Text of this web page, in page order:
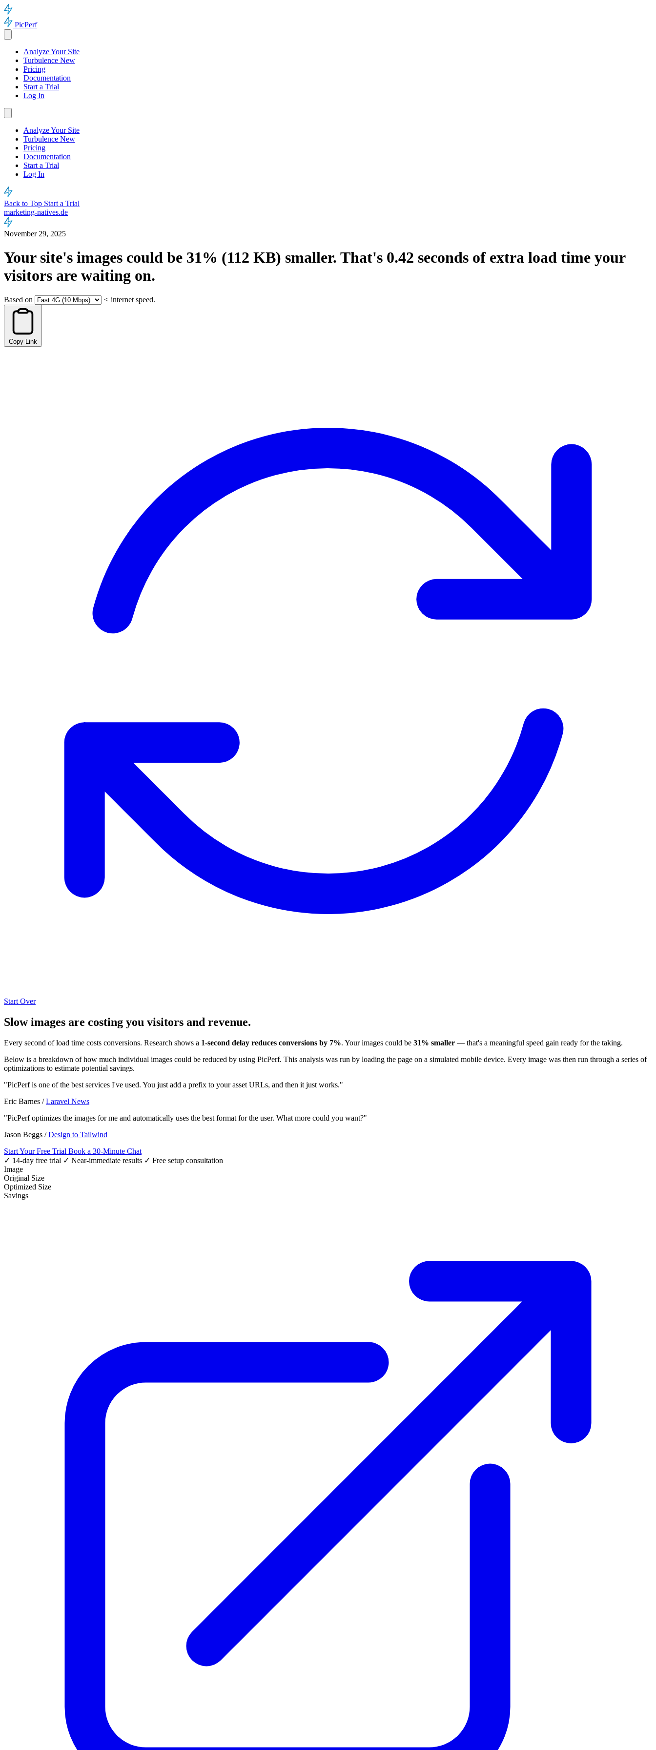
PicPerf
Analyze Your Site
Turbulence New
Pricing
Documentation
Start a Trial
Log In
Analyze Your Site
Turbulence New
Pricing
Documentation
Start a Trial
Log In
Back to Top Start a Trial
marketing-natives.de
November 29, 2025
Your site's images could be 31% (112 KB) smaller. That's 0.42 seconds of extra load time your
visitors are waiting on.
Based on < internet speed.
Copy Link
Start Over
Slow images are costing you visitors and revenue.
Every second of load time costs conversions. Research shows a 1-second delay reduces conversions by 7%. Your images could be 31% smaller — that's a meaningful speed gain ready for the taking.
Below is a breakdown of how much individual images could be reduced by using PicPerf. This analysis was run by loading the page on a simulated mobile device. Every image was then run through a series of
optimizations to estimate potential savings.
"PicPerf is one of the best services I've used. You just add a prefix to your asset URLs, and then it just works."
Eric Barnes /Laravel News
"PicPerf optimizes the images for me and automatically uses the best format for the user. What more could you want?"
Jason Beggs /Design to Tailwind
Start Your Free Trial Book a 30-Minute Chat
✓ 14-day free trial ✓ Near-immediate results ✓ Free setup consultation
Image
Original Size
Optimized Size
Savings